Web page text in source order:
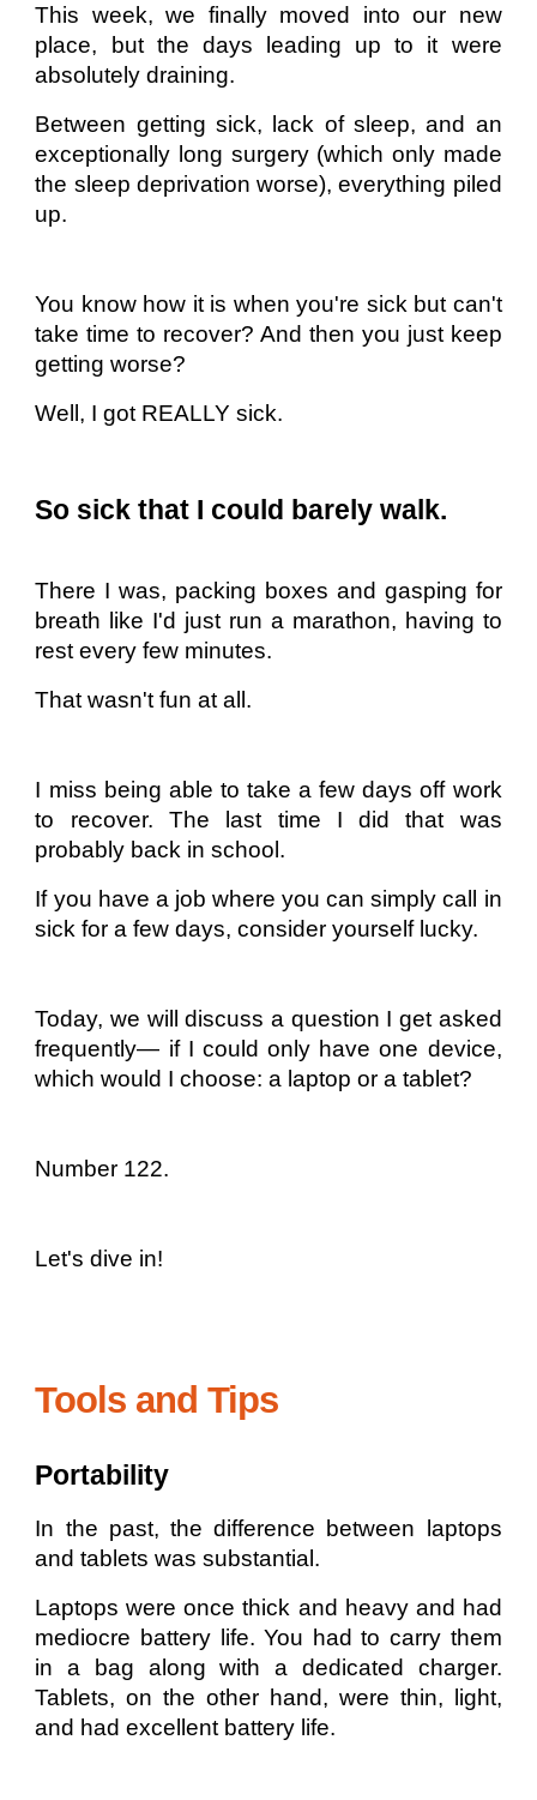
This week, we finally moved into our new
place, but the days leading up to it were
absolutely draining.
Between getting sick, lack of sleep, and an
exceptionally long surgery (which only made
the sleep deprivation worse), everything piled
up.
You know how it is when you're sick but can't
take time to recover? And then you just keep
getting worse?
Well, I got REALLY sick.
So sick that I could barely walk.
There I was, packing boxes and gasping for
breath like I'd just run a marathon, having to
rest every few minutes.
That wasn't fun at all.
I miss being able to take a few days off work
to recover. The last time I did that was
probably back in school.
If you have a job where you can simply call in
sick for a few days, consider yourself lucky.
Today, we will discuss a question I get asked
frequently— if I could only have one device,
which would I choose: a laptop or a tablet?
Number 122.
Let's dive in!
Tools and Tips
Portability
In the past, the difference between laptops
and tablets was substantial.
Laptops were once thick and heavy and had
mediocre battery life. You had to carry them
in a bag along with a dedicated charger.
Tablets, on the other hand, were thin, light,
and had excellent battery life.